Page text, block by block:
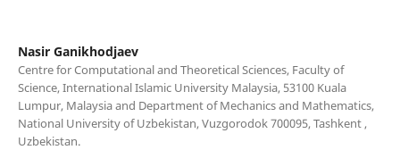
Nasir Ganikhodjaev
Centre for Computational and Theoretical Sciences, Faculty of
Science, International Islamic University Malaysia, 53100 Kuala
Lumpur, Malaysia and Department of Mechanics and Mathematics,
National University of Uzbekistan, Vuzgorodok 700095, Tashkent ,
Uzbekistan.